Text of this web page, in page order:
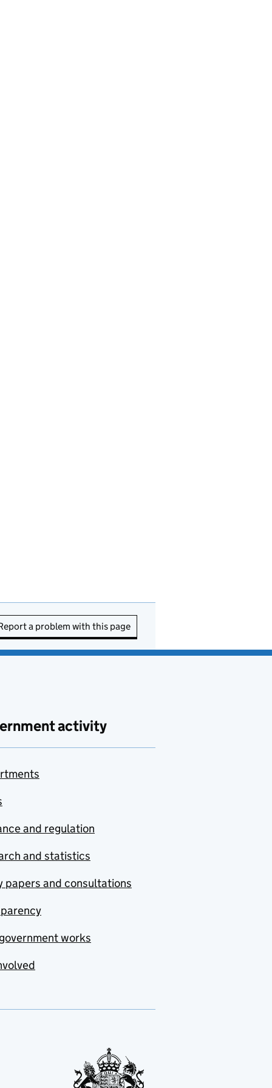
a problem with this page
activity
and regulation
and statistics
papers and consultations
works